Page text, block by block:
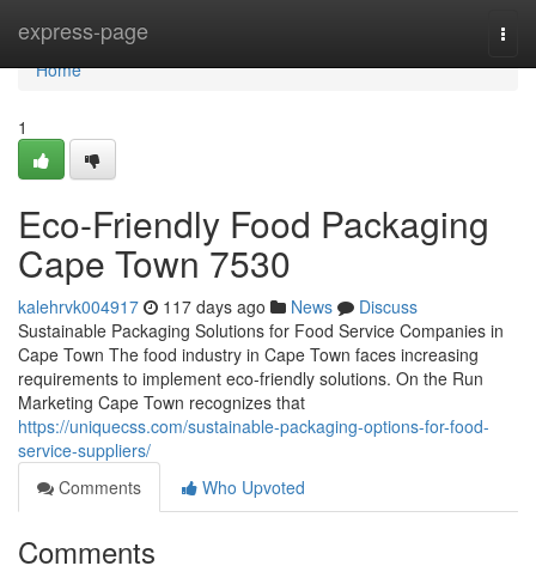
express-page
Home
Home
1
Eco-Friendly Food Packaging
Cape Town 7530
kalehrvk004917 117 days ago News
Discuss
Sustainable Packaging Solutions for Food Service Companies in
Cape Town The food industry in Cape Town faces increasing
requirements to implement eco-friendly solutions. On the Run
Marketing Cape Town recognizes that
https://uniquecss.com/sustainable-packaging-options-for-food-
service-suppliers/
Comments
Who Upvoted
Comments